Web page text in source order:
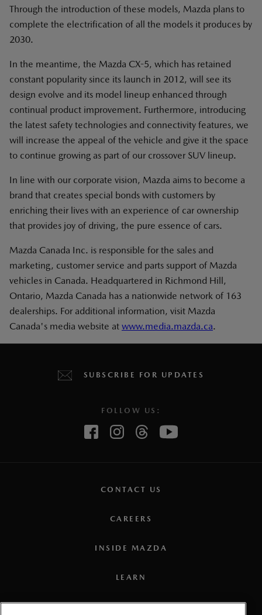
Through the introduction of these models, Mazda plans to
complete the electrification of all the models it produces by
2030.
In the meantime, the Mazda CX-5, which has retained
constant popularity since its launch in 2012, will see its
design evolve and its model lineup enhanced through
continual product improvement. Furthermore, introducing
the latest safety technologies and connectivity features, we
will increase the appeal of the vehicle and give it the space
to continue growing as part of our crossover SUV lineup.
In line with our corporate vision, Mazda aims to become a
brand that creates special bonds with customers by
enriching their lives with an experience of car ownership
that provides joy of driving, the pure essence of cars.
Mazda Canada Inc. is responsible for the sales and
marketing, customer service and parts support of Mazda
vehicles in Canada. Headquartered in Richmond Hill,
Ontario, Mazda Canada has a nationwide network of 163
dealerships. For additional information, visit Mazda
Canada's media website at www.media.mazda.ca.
SUBSCRIBE FOR UPDATES
FOLLOW US:
CONTACT US
CAREERS
INSIDE MAZDA
LEARN